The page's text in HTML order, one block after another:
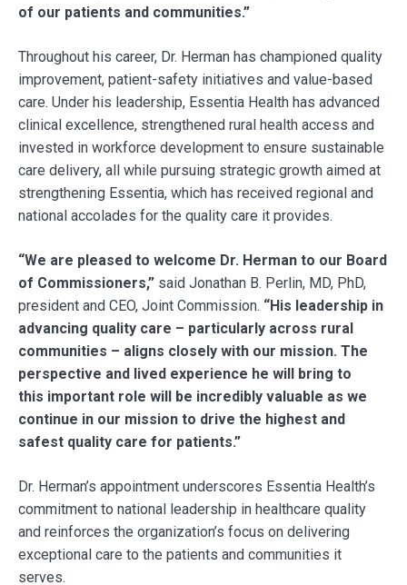
of our patients and communities.”
Throughout his career, Dr. Herman has championed quality
improvement, patient-safety initiatives and value-based
care. Under his leadership, Essentia Health has advanced
clinical excellence, strengthened rural health access and
invested in workforce development to ensure sustainable
care delivery, all while pursuing strategic growth aimed at
strengthening Essentia, which has received regional and
national accolades for the quality care it provides.
“We are pleased to welcome Dr. Herman to our Board
of Commissioners,” said Jonathan B. Perlin, MD, PhD,
president and CEO, Joint Commission. “His leadership in
advancing quality care – particularly across rural
communities – aligns closely with our mission. The
perspective and lived experience he will bring to
this important role will be incredibly valuable as we
continue in our mission to drive the highest and
safest quality care for patients.”
Dr. Herman’s appointment underscores Essentia Health’s
commitment to national leadership in healthcare quality
and reinforces the organization’s focus on delivering
exceptional care to the patients and communities it
serves.